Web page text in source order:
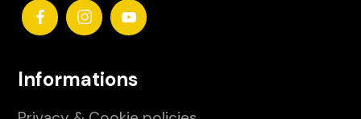
Informations